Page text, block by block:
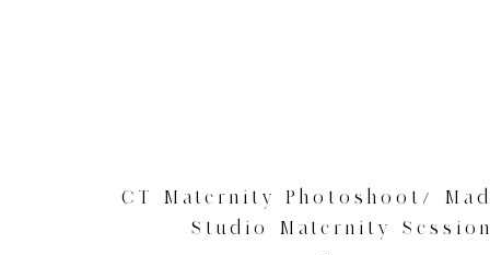
CT Maternity Photoshoot/
Studio Maternity